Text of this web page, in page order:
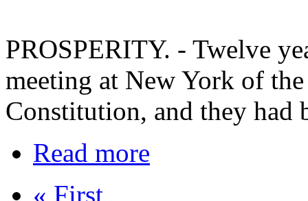
PROSPERITY. - Twelve
meeting at New York of
Constitution, and they had
Read more
« First